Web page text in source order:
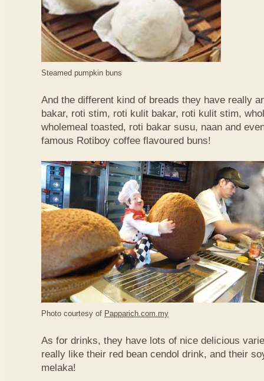
Steamed pumpkin buns
And the different kind of breads they have really
bakar, roti stim, roti kulit bakar, roti kulit stim,
wholemeal toasted, roti bakar susu, naan and
famous Rotiboy coffee flavoured buns!
Photo courtesy of Papparich.com.my
As for drinks, they have lots of nice delicious
really like their red bean cendol drink, and their
melaka!